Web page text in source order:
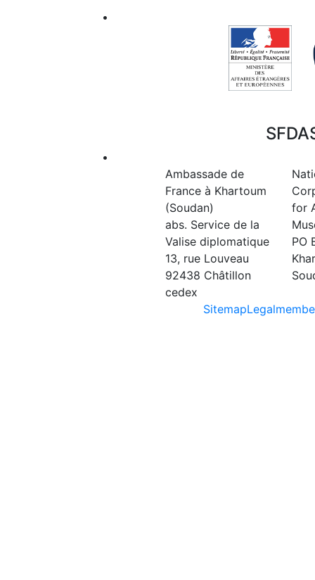
•
•
Ambassade de
France à Khartoum
(Soudan)
abs. Service de la
Valise diplomatique
13, rue Louveau
92438 Châtillon
cedex
for
PO
SitemapLegal